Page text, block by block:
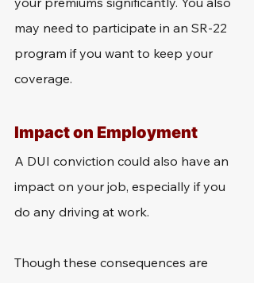
may need to participate in an SR-22
program if you want to keep your
coverage.
Impact on Employment
A DUI conviction could also have an
impact on your job, especially if you
do any driving at work.
Though these consequences are